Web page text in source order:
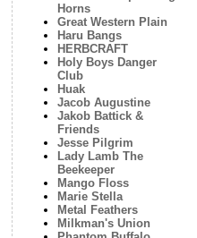
Horns
Great Western Plain
Haru Bangs
HERBCRAFT
Holy Boys Danger
Club
Huak
Jacob Augustine
Jakob Battick &
Friends
Jesse Pilgrim
Lady Lamb The
Beekeeper
Mango Floss
Marie Stella
Metal Feathers
Milkman's Union